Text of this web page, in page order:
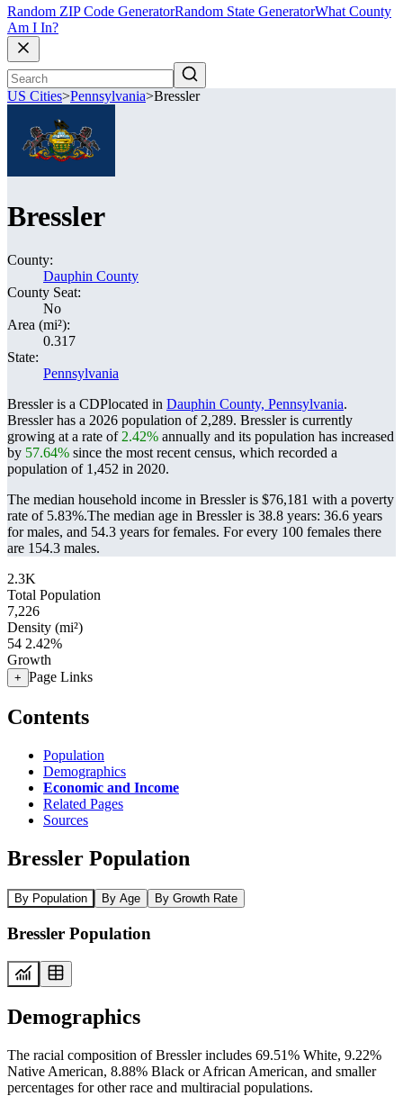
Random ZIP Code GeneratorRandom State GeneratorWhat County
Am I In?
US Cities>Pennsylvania>Bressler
Bressler
County:
Dauphin County
County Seat:
No
Area (mi²):
0.317
State:
Pennsylvania
Bressler is a CDPlocated in Dauphin County, Pennsylvania.
Bressler has a 2026 population of 2,289. Bressler is currently
growing at a rate of 2.42% annually and its population has increased
by 57.64% since the most recent census, which recorded a
population of 1,452 in 2020.
The median household income in Bressler is $76,181 with a poverty
rate of 5.83%.The median age in Bressler is 38.8 years: 36.6 years
for males, and 54.3 years for females. For every 100 females there
are 154.3 males.
2.3K
Total Population
7,226
Density (mi²)
54 2.42%
Growth
+ Page Links
Contents
Population
Demographics
Economic and Income
Related Pages
Sources
Bressler Population
By Population By Age By Growth Rate
Bressler Population
Demographics
The racial composition of Bressler includes 69.51% White, 9.22%
Native American, 8.88% Black or African American, and smaller
percentages for other race and multiracial populations.